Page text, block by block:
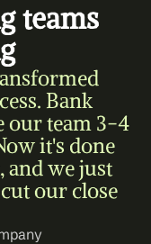
teams
Bank
our team 3-4
it's done
and we just
our close